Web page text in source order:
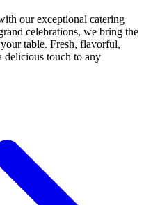
our exceptional catering
celebrations, we bring the
table. Fresh, flavorful,
delicious touch to any